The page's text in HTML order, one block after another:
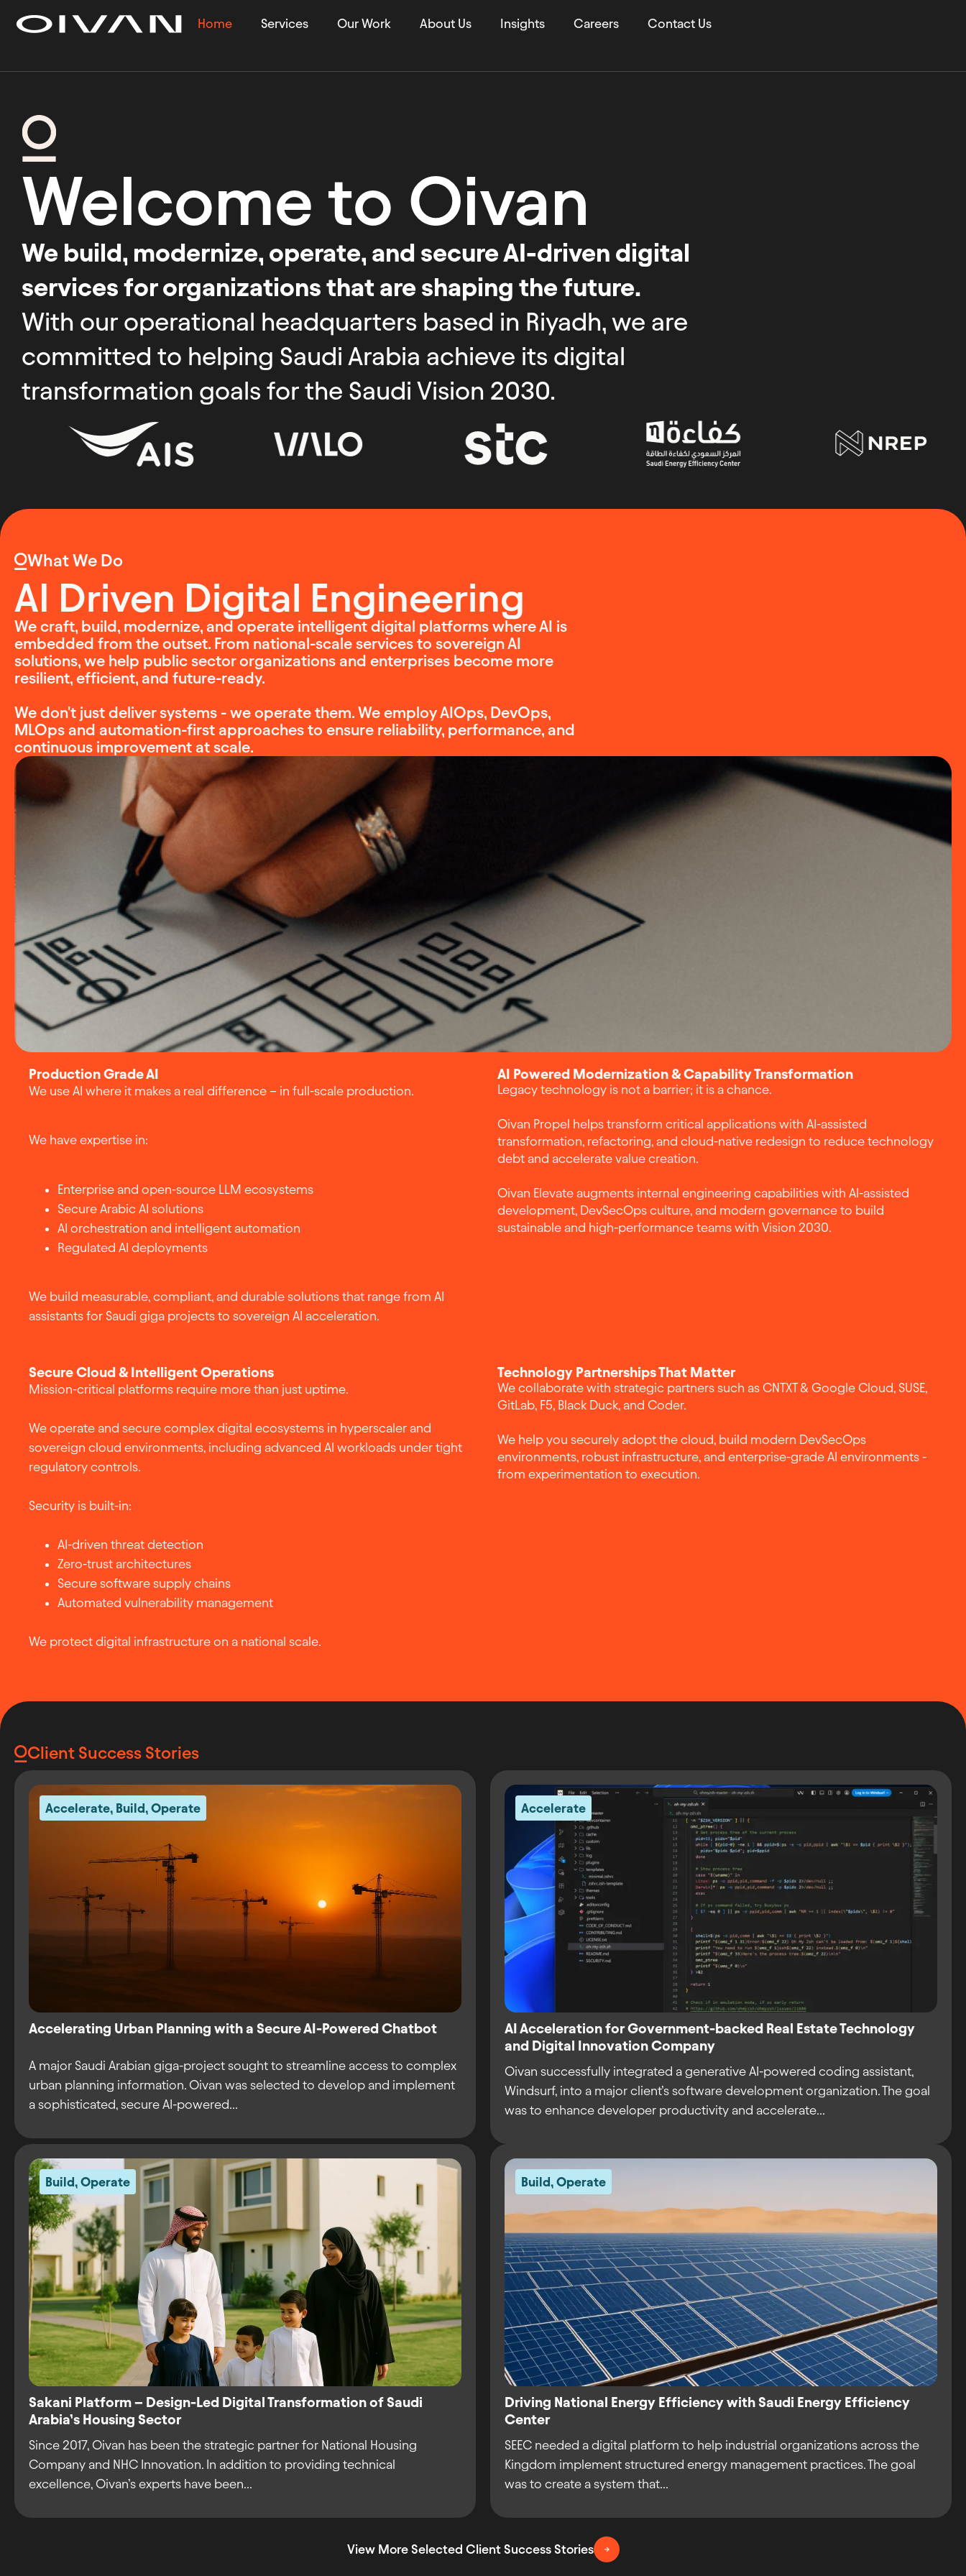
Home Services Our Work About Us Insights Careers Contact Us
Welcome to Oivan
We build, modernize, operate, and secure AI-driven digital
services for organizations that are shaping the future.
With our operational headquarters based in Riyadh, we are
committed to helping Saudi Arabia achieve its digital
transformation goals for the Saudi Vision 2030.
What We Do
AI Driven Digital Engineering
We craft, build, modernize, and operate intelligent digital platforms where AI is
embedded from the outset. From national-scale services to sovereign AI
solutions, we help public sector organizations and enterprises become more
resilient, efficient, and future-ready.
We don't just deliver systems - we operate them. We employ AIOps, DevOps,
MLOps and automation-first approaches to ensure reliability, performance, and
continuous improvement at scale.
Production Grade AI
We use AI where it makes a real difference – in full-scale production.
We have expertise in:
Enterprise and open-source LLM ecosystems
Secure Arabic AI solutions
AI orchestration and intelligent automation
Regulated AI deployments
We build measurable, compliant, and durable solutions that range from AI
assistants for Saudi giga projects to sovereign AI acceleration.
AI Powered Modernization & Capability Transformation
Legacy technology is not a barrier; it is a chance.
Oivan Propel helps transform critical applications with AI-assisted
transformation, refactoring, and cloud-native redesign to reduce technology
debt and accelerate value creation.
Oivan Elevate augments internal engineering capabilities with AI-assisted
development, DevSecOps culture, and modern governance to build
sustainable and high-performance teams with Vision 2030.
Secure Cloud & Intelligent Operations
Mission-critical platforms require more than just uptime.
We operate and secure complex digital ecosystems in hyperscaler and
sovereign cloud environments, including advanced AI workloads under tight
regulatory controls.
Security is built-in:
AI-driven threat detection
Zero-trust architectures
Secure software supply chains
Automated vulnerability management
We protect digital infrastructure on a national scale.
Technology Partnerships That Matter
We collaborate with strategic partners such as CNTXT & Google Cloud, SUSE,
GitLab, F5, Black Duck, and Coder.
We help you securely adopt the cloud, build modern DevSecOps
environments, robust infrastructure, and enterprise-grade AI environments -
from experimentation to execution.
Client Success Stories
Accelerate, Build, Operate
Accelerating Urban Planning with a Secure AI-Powered Chatbot
A major Saudi Arabian giga-project sought to streamline access to complex
urban planning information. Oivan was selected to develop and implement
a sophisticated, secure AI-powered...
Accelerate
AI Acceleration for Government-backed Real Estate Technology
and Digital Innovation Company
Oivan successfully integrated a generative AI-powered coding assistant,
Windsurf, into a major client’s software development organization. The goal
was to enhance developer productivity and accelerate...
Build, Operate
Sakani Platform – Design-Led Digital Transformation of Saudi
Arabia’s Housing Sector
Since 2017, Oivan has been the strategic partner for National Housing
Company and NHC Innovation. In addition to providing technical
excellence, Oivan’s experts have been...
Build, Operate
Driving National Energy Efficiency with Saudi Energy Efficiency
Center
SEEC needed a digital platform to help industrial organizations across the
Kingdom implement structured energy management practices. The goal
was to create a system that...
View More Selected Client Success Stories